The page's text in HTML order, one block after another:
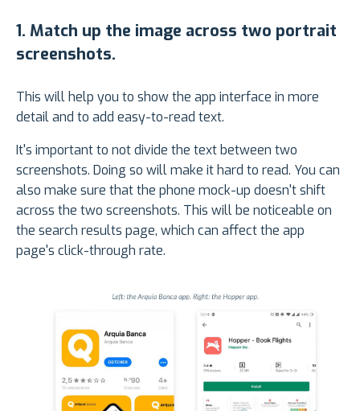
1. Match up the image across two portrait
screenshots.
This will help you to show the app interface in more
detail and to add easy-to-read text.
It's important to not divide the text between two
screenshots. Doing so will make it hard to read. You can
also make sure that the phone mock-up doesn't shift
across the two screenshots. This will be noticeable on
the search results page, which can affect the app
page's click-through rate.